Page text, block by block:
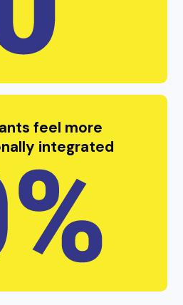
feel more
integrated